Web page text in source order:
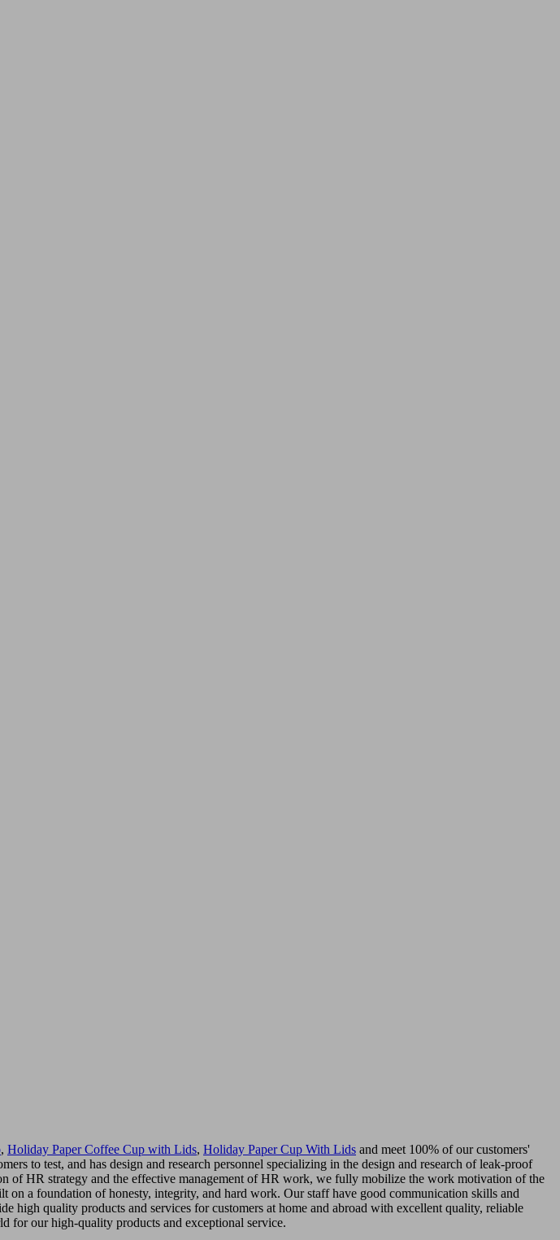
, Holiday Paper Coffee Cup with Lids, Holiday Paper Cup With Lids and meet 100% of our customers'
to test, and has design and research personnel specializing in the design and research of leak-proof
of HR strategy and the effective management of HR work, we fully mobilize the work motivation of the
on a foundation of honesty, integrity, and hard work. Our staff have good communication skills and
high quality products and services for customers at home and abroad with excellent quality, reliable
for our high-quality products and exceptional service.